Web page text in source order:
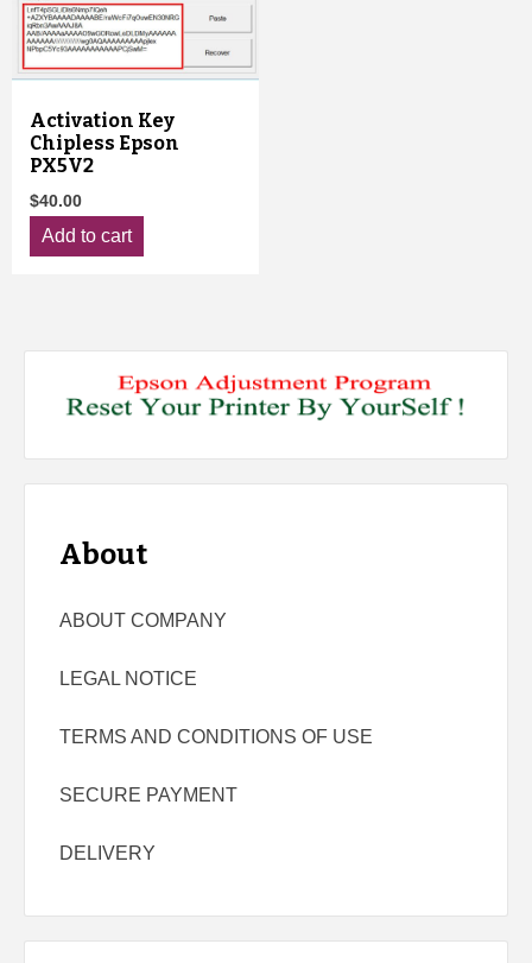
Activation Key
Chipless Epson
PX5V2
$40.00
Add to cart
About
ABOUT COMPANY
LEGAL NOTICE
TERMS AND CONDITIONS OF USE
SECURE PAYMENT
DELIVERY